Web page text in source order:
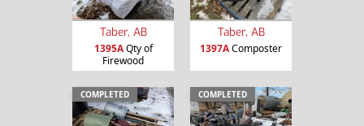
Taber, AB
1395AQty of
Firewood
Taber, AB
1397AComposter
COMPLETED COMPLETED